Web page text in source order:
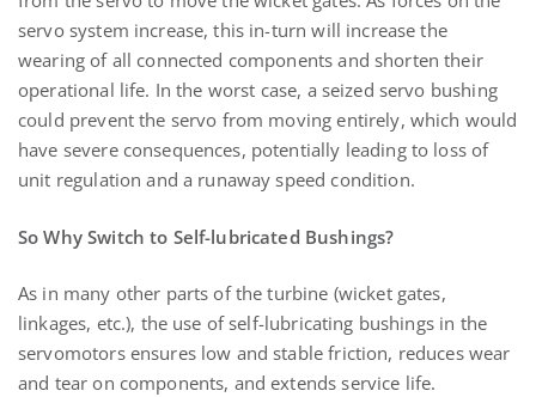
servo system increase, this in-turn will increase the
wearing of all connected components and shorten their
operational life. In the worst case, a seized servo bushing
could prevent the servo from moving entirely, which would
have severe consequences, potentially leading to loss of
unit regulation and a runaway speed condition.
So Why Switch to Self-lubricated Bushings?
As in many other parts of the turbine (wicket gates,
linkages, etc.), the use of self-lubricating bushings in the
servomotors ensures low and stable friction, reduces wear
and tear on components, and extends service life.